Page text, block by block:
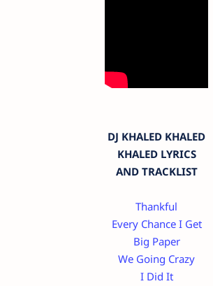
DJ KHALED KHALED
KHALED LYRICS
AND TRACKLIST
Thankful
Every Chance I Get
Big Paper
We Going Crazy
I Did It